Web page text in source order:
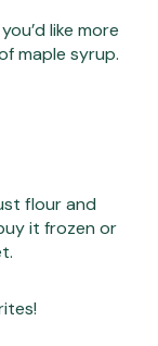
like more
maple syrup.
flour and
it frozen or